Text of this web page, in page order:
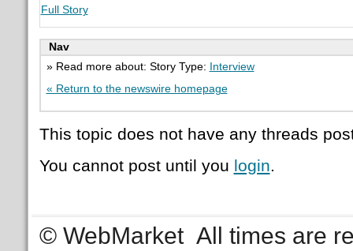
Full Story
Nav
» Read more about: Story Type:
Interview
« Return to the newswire homepage
This topic does not have any threads
You cannot post until you login.
© WebMarket All times are